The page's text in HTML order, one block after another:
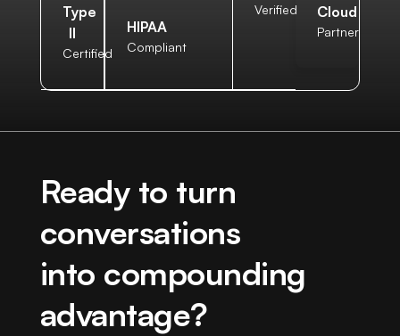
Type
II
Certified
HIPAA
Compliant
Verified
Cloud
Partner
Ready to turn
conversations
into compounding
advantage?